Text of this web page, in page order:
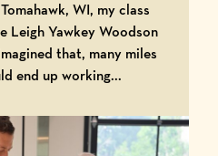
WI, my class
Yawkey Woodson
that, many miles
end up working...